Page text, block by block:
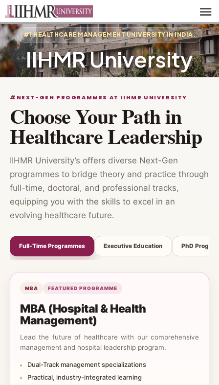
#1 HEALTHCARE MANAGEMENT UNIVERSITY IN INDIA.
IIHMR University
#NEXT-GEN PROGRAMMES AT IIHMR UNIVERSITY
Choose Your Path in
Healthcare Leadership
IIHMR University’s offers diverse Next-Gen
programmes to bridge theory and practice through
full-time, doctoral, and professional tracks,
equipping you with the skills to excel in an
evolving healthcare future.
Full-Time Programmes Executive Education PhD
MBA FEATURED PROGRAMME
MBA (Hospital & Health
Management)
Lead the future of healthcare with our comprehensive
management and hospital leadership program.
Dual-Track management specializations
Practical, industry-integrated learning